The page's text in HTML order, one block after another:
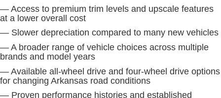
— Access to premium trim levels and upscale features
at a lower overall cost
— Slower depreciation compared to many new vehicles
— A broader range of vehicle choices across multiple
brands and model years
— Available all-wheel drive and four-wheel drive options
for changing Arkansas road conditions
— Proven performance histories and established